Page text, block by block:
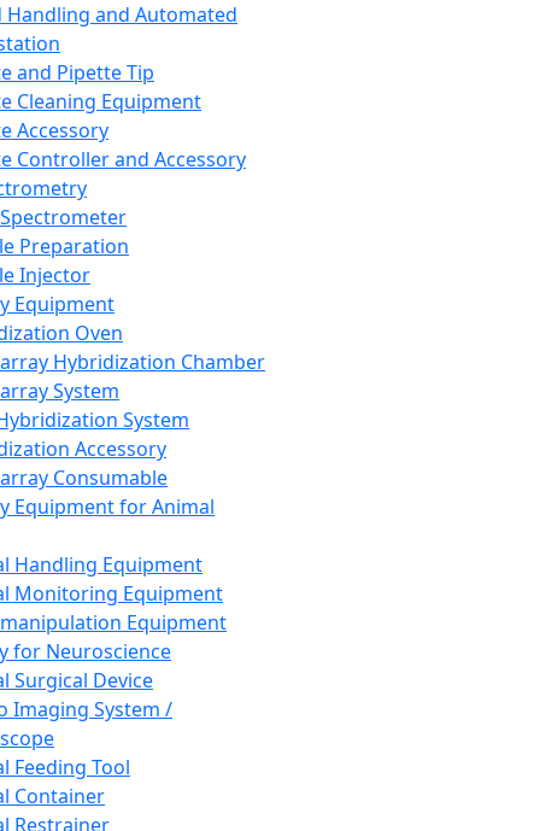
Handling and Automated
and Pipette Tip
Cleaning Equipment
Accessory
Controller and Accessory
Preparation
Injector
Equipment
Oven
Hybridization Chamber
System
System
Accessory
Consumable
Equipment for Animal
Handling Equipment
Monitoring Equipment
Equipment
for Neuroscience
Surgical Device
Imaging System /
Feeding Tool
Container
Restrainer